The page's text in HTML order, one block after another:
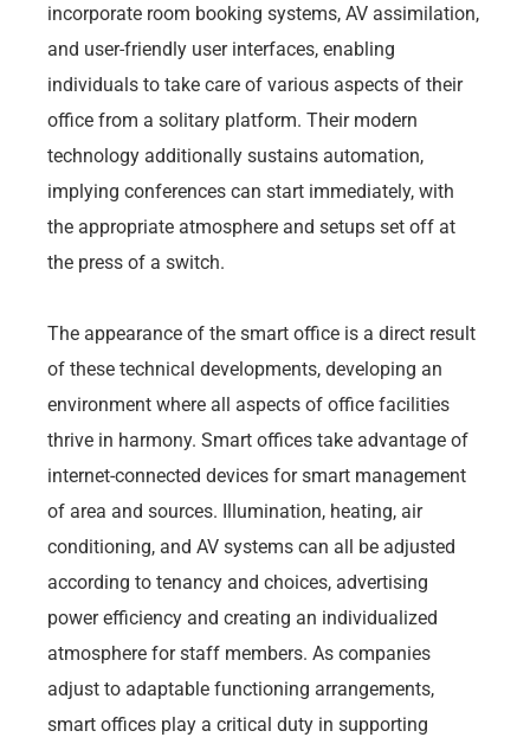
incorporate room booking systems, AV assimilation,
and user-friendly user interfaces, enabling
individuals to take care of various aspects of their
office from a solitary platform. Their modern
technology additionally sustains automation,
implying conferences can start immediately, with
the appropriate atmosphere and setups set off at
the press of a switch.
The appearance of the smart office is a direct result
of these technical developments, developing an
environment where all aspects of office facilities
thrive in harmony. Smart offices take advantage of
internet-connected devices for smart management
of area and sources. Illumination, heating, air
conditioning, and AV systems can all be adjusted
according to tenancy and choices, advertising
power efficiency and creating an individualized
atmosphere for staff members. As companies
adjust to adaptable functioning arrangements,
smart offices play a critical duty in supporting